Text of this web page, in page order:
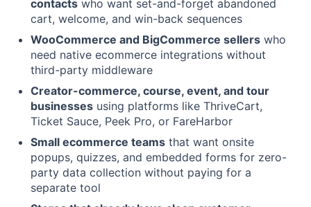
contacts who want set-and-forget abandoned
cart, welcome, and win-back sequences
WooCommerce and BigCommerce sellers who
need native ecommerce integrations without
third-party middleware
Creator-commerce, course, event, and tour
businesses using platforms like ThriveCart,
Ticket Sauce, Peek Pro, or FareHarbor
Small ecommerce teams that want onsite
popups, quizzes, and embedded forms for zero-
party data collection without paying for a
separate tool